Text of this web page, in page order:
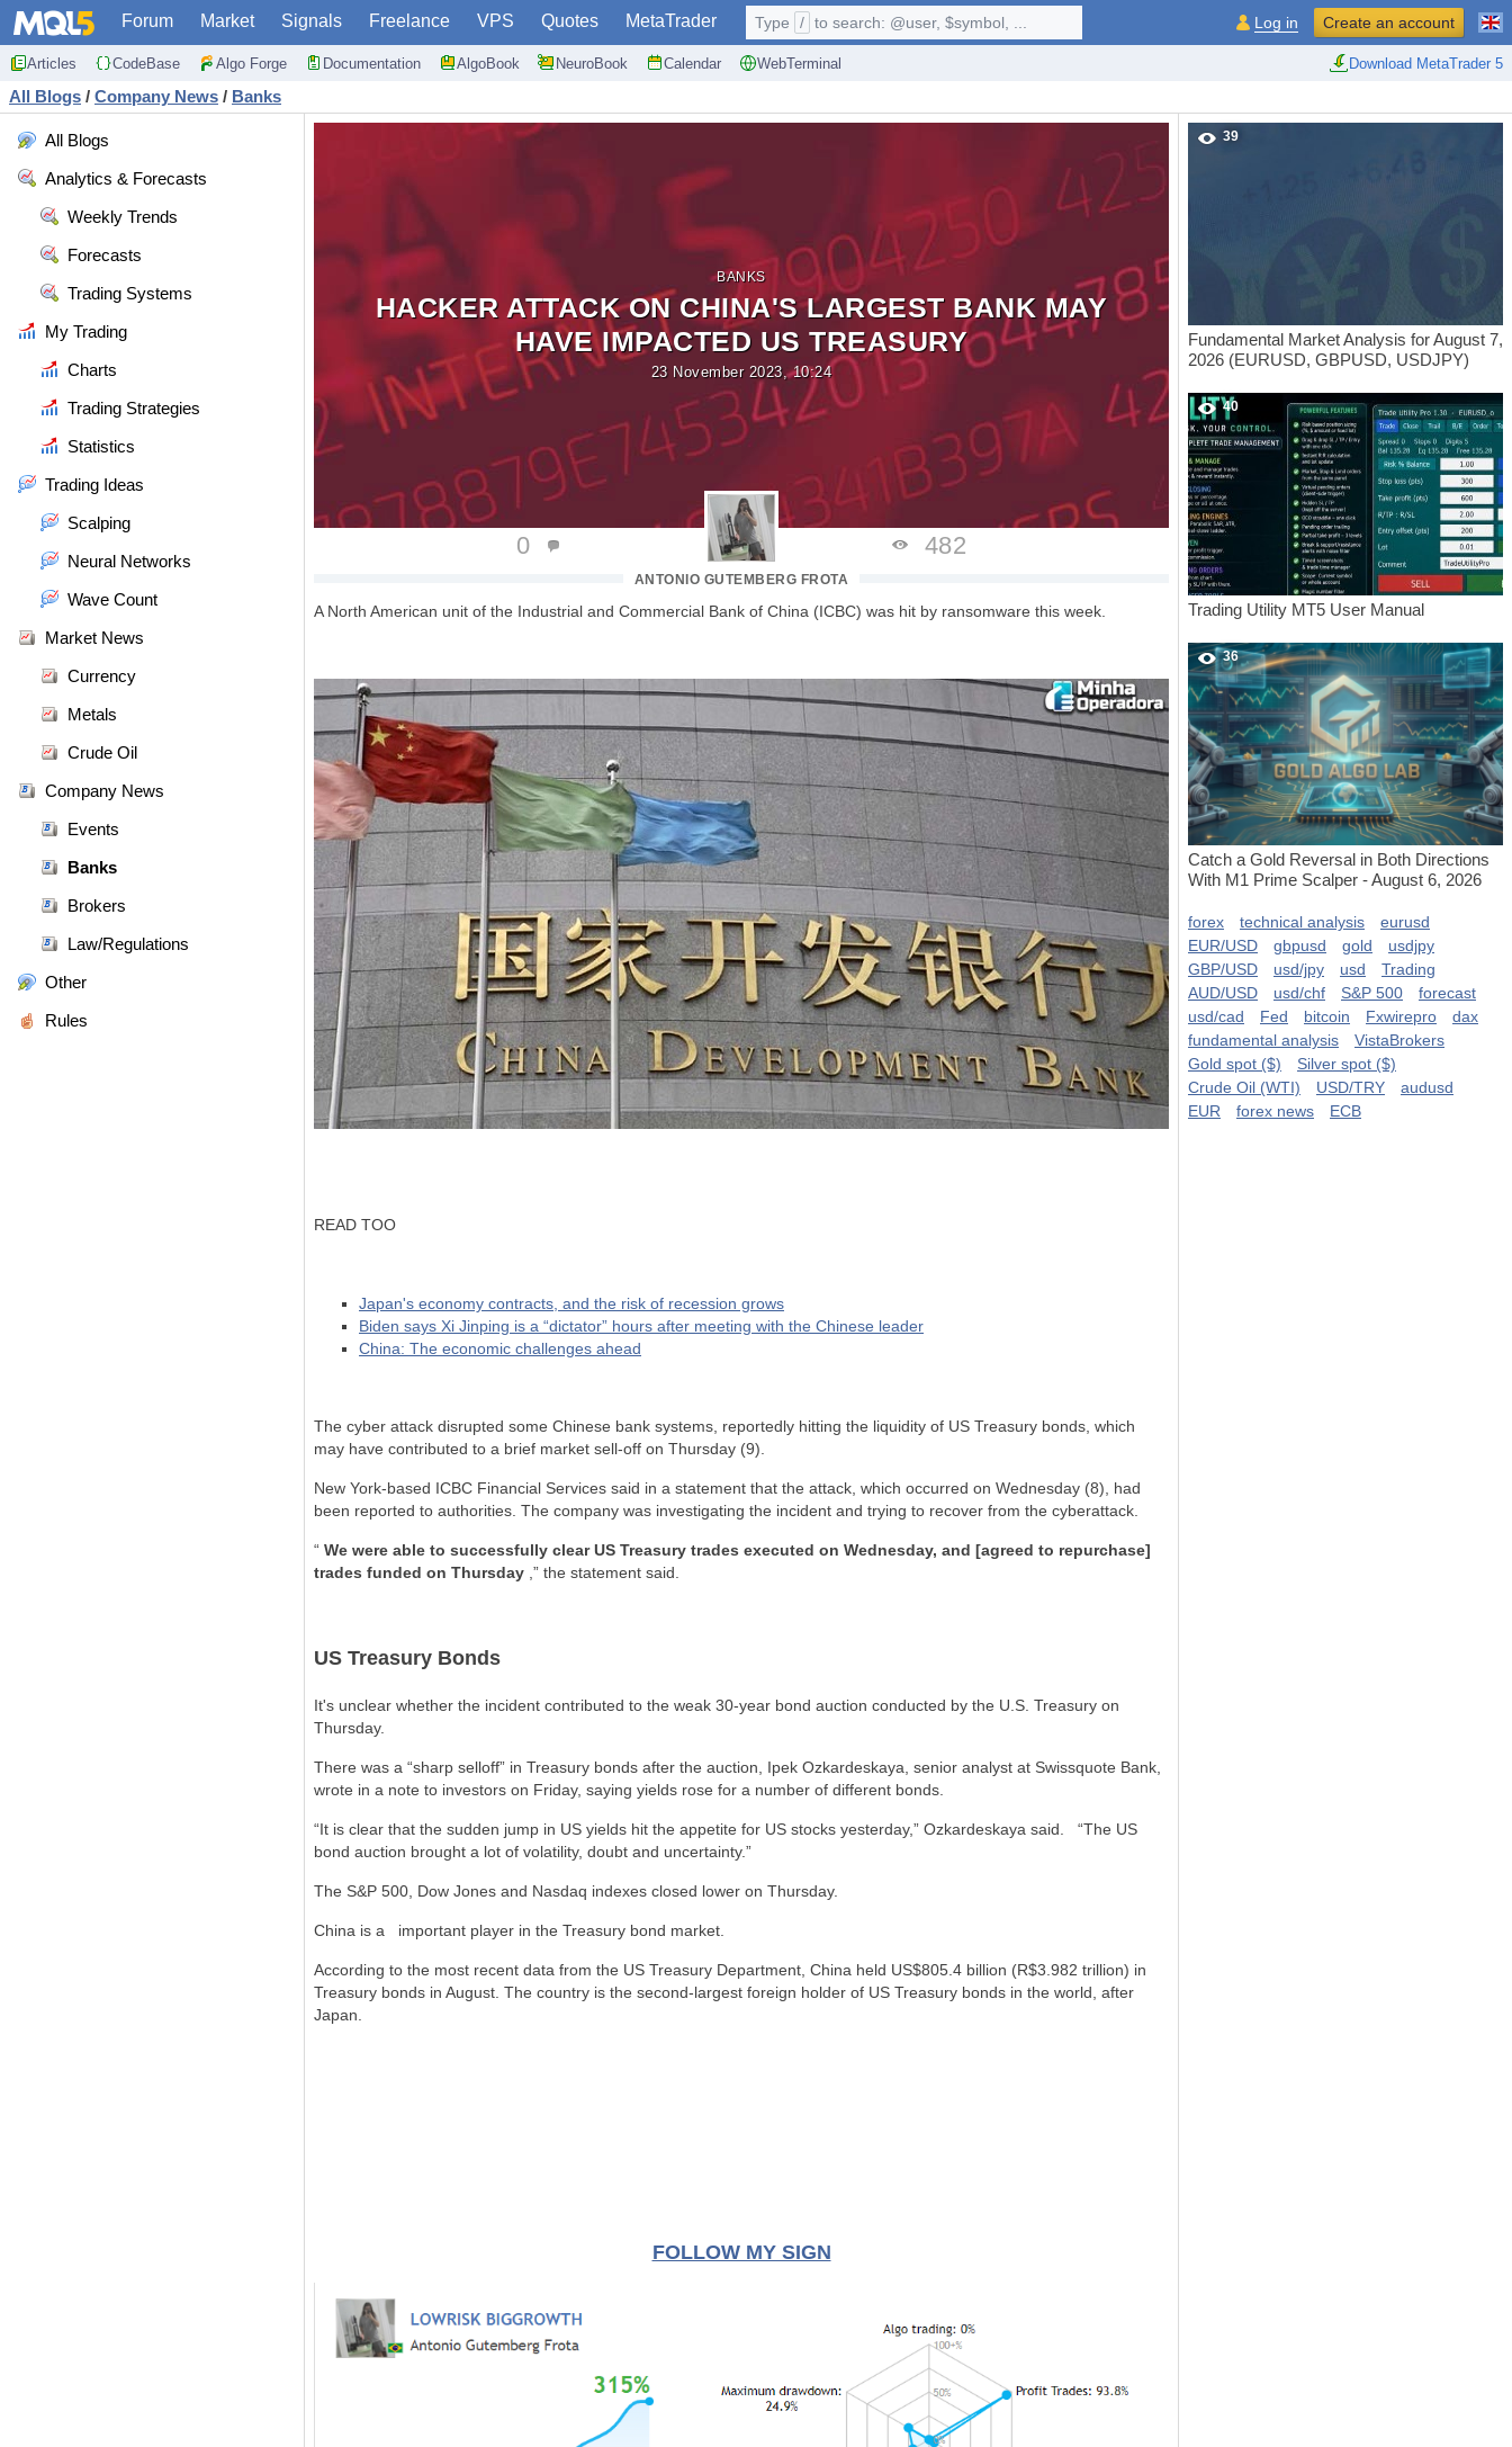
Forum Market Signals Freelance VPS Quotes MetaTrader
Articles CodeBase Algo Forge Documentation AlgoBook NeuroBook Calendar WebTerminal Download MetaTrader 5
Type / to search: @user, $symbol, ... Log in Create an account
All Blogs / Company News / Banks
All Blogs
Analytics & Forecasts
Weekly Trends
Forecasts
Trading Systems
My Trading
Charts
Trading Strategies
Statistics
Trading Ideas
Scalping
Neural Networks
Wave Count
Market News
Currency
Metals
Crude Oil
Company News
Events
Banks
Brokers
Law/Regulations
Other
Rules
BANKS
HACKER ATTACK ON CHINA'S LARGEST BANK MAY
HAVE IMPACTED US TREASURY
23 November 2023, 10:24
ANTONIO GUTEMBERG FROTA
0 482
A North American unit of the Industrial and Commercial Bank of China (ICBC) was hit by ransomware this week.
READ TOO
Japan's economy contracts, and the risk of recession grows
Biden says Xi Jinping is a “dictator” hours after meeting with the Chinese leader
China: The economic challenges ahead
The cyber attack disrupted some Chinese bank systems, reportedly hitting the liquidity of US Treasury bonds, which
may have contributed to a brief market sell-off on Thursday (9).
New York-based ICBC Financial Services said in a statement that the attack, which occurred on Wednesday (8), had
been reported to authorities. The company was investigating the incident and trying to recover from the cyberattack.
“ We were able to successfully clear US Treasury trades executed on Wednesday, and [agreed to repurchase]
trades funded on Thursday ,” the statement said.
US Treasury Bonds
It's unclear whether the incident contributed to the weak 30-year bond auction conducted by the U.S. Treasury on
Thursday.
There was a “sharp selloff” in Treasury bonds after the auction, Ipek Ozkardeskaya, senior analyst at Swissquote Bank,
wrote in a note to investors on Friday, saying yields rose for a number of different bonds.
“It is clear that the sudden jump in US yields hit the appetite for US stocks yesterday,” Ozkardeskaya said.
“The US
bond auction brought a lot of volatility, doubt and uncertainty.”
The S&P 500, Dow Jones and Nasdaq indexes closed lower on Thursday.
China is a important player in the Treasury bond market.
According to the most recent data from the US Treasury Department, China held US$805.4 billion (R$3.982 trillion) in
Treasury bonds in August. The country is the second-largest foreign holder of US Treasury bonds in the world, after
Japan.
FOLLOW MY SIGN
39
Fundamental Market Analysis for August 7,
2026 (EURUSD, GBPUSD, USDJPY)
40
Trading Utility MT5 User Manual
36
Catch a Gold Reversal in Both Directions
With M1 Prime Scalper - August 6, 2026
forex technical analysis
eurusd
EUR/USD
gbpusd gold
usdjpy
GBP/USD
usd/jpy usd
Trading
AUD/USD
usd/chf S&P 500
forecast
usd/cad
Fed bitcoin Fxwirepro
dax
fundamental analysis
VistaBrokers
Gold spot ($)
Silver spot ($)
Crude Oil (WTI)
USD/TRY
audusd
EUR
forex news ECB